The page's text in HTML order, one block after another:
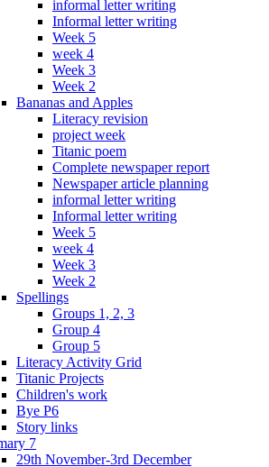
informal letter writing
Informal letter writing
Week 5
week 4
Week 3
Week 2
Bananas and Apples
Literacy revision
project week
Titanic poem
Complete newspaper report
Newspaper article planning
informal letter writing
Informal letter writing
Week 5
week 4
Week 3
Week 2
Spellings
Groups 1, 2, 3
Group 4
Group 5
Literacy Activity Grid
Titanic Projects
Children's work
Bye P6
Story links
7
29th November-3rd December